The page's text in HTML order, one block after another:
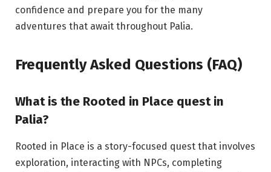
confidence and prepare you for the many
adventures that await throughout Palia.
Frequently Asked Questions (FAQ)
What is the Rooted in Place questin
Palia?
Rooted in Place is a story-focused quest that involves
exploration, interacting with NPCs, completing